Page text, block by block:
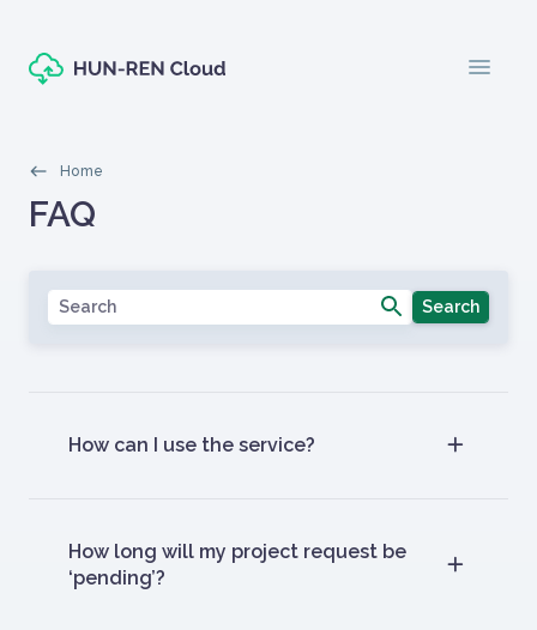
menu
Morzsák
Home
Oldal címe
FAQ
Címlapos tartalom
Search
How can I use the service?
How long will my project request be
‘pending’?